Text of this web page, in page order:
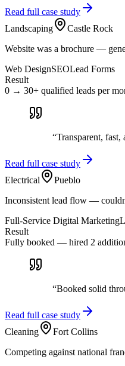
Read full case study
Landscaping
Castle Rock
Website was a brochure —
Web DesignSEOLead Forms
Result
0 → 30+ qualified leads per
“Transparent,
Read full case study
Electrical
Pueblo
Inconsistent lead flow —
Full-Service Digital Marketing
Result
Fully booked — hired 2
“Booked solid
Read full case study
Cleaning
Fort Collins
Competing against national